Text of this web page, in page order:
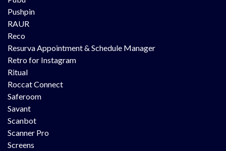
Pushpin
RAUR
Reco
Resurva Appointment & Schedule Manager
Retro for Instagram
Ritual
Roccat Connect
Saferoom
Savant
Scanbot
Scanner Pro
Screens